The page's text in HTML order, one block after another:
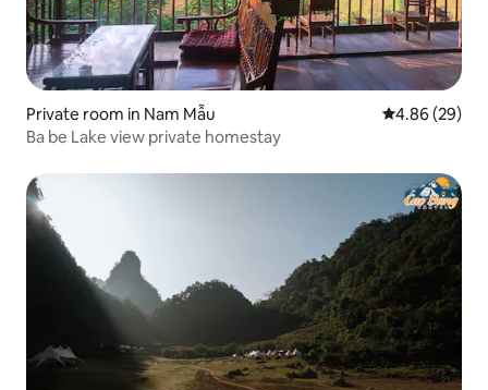
Private room in Nam Mẫu 4.86 out of 5
4.86 (29)
Ba be Lake view private homestay